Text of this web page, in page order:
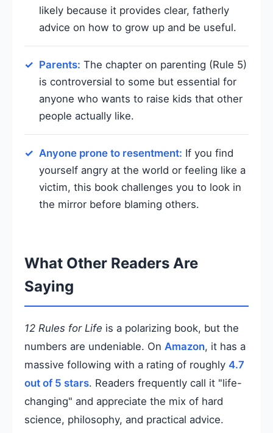
likely because it provides clear, fatherly
advice on how to grow up and be useful.
Parents: The chapter on parenting (Rule 5)
is controversial to some but essential for
anyone who wants to raise kids that other
people actually like.
Anyone prone to resentment: If you find
yourself angry at the world or feeling like a
victim, this book challenges you to look in
the mirror before blaming others.
What Other Readers Are
Saying
12 Rules for Life is a polarizing book, but the
numbers are undeniable. On Amazon, it has a
massive following with a rating of roughly 4.7
out of 5 stars. Readers frequently call it "life-
changing" and appreciate the mix of hard
science, philosophy, and practical advice.